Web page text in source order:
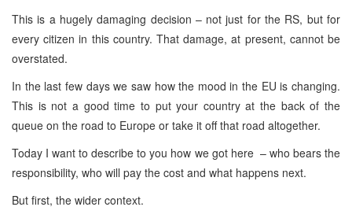
This is a hugely damaging decision – not just for the RS, but for
every citizen in this country. That damage, at present, cannot be
overstated.
In the last few days we saw how the mood in the EU is changing.
This is not a good time to put your country at the back of the
queue on the road to Europe or take it off that road altogether.
Today I want to describe to you how we got here – who bears the
responsibility, who will pay the cost and what happens next.
But first, the wider context.